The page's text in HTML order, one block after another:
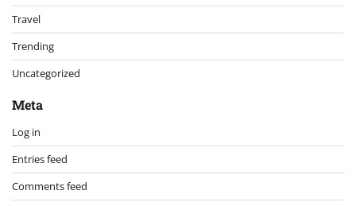
Travel
Trending
Uncategorized
Meta
Log in
Entries feed
Comments feed